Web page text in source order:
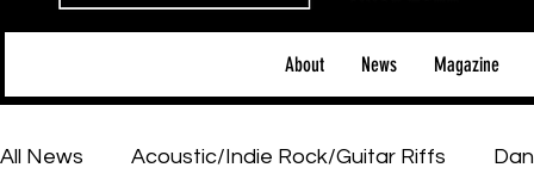
About News Magazine
All News Acoustic/Indie Rock/Guitar Riffs